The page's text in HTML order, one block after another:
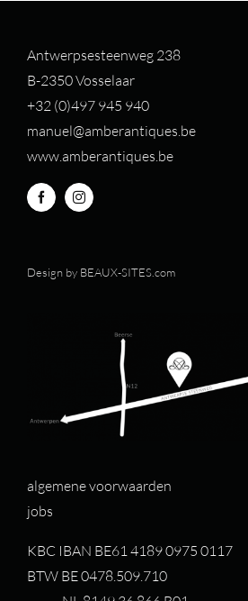
Antwerpsesteenweg 238
B-2350 Vosselaar
+32 (0)497 945 940
manuel@amberantiques.be
www.amberantiques.be
Design by BEAUX-SITES.com
algemene voorwaarden
jobs
KBC IBAN BE61 4189 0975 0117
BTW BE 0478.509.710